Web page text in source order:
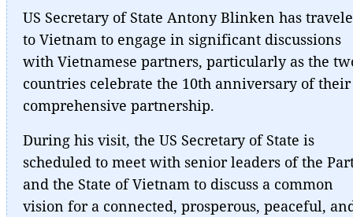
US Secretary of State Antony Blinken has
to Vietnam to engage in significant discussions
with Vietnamese partners, particularly as the
countries celebrate the 10th anniversary of their
comprehensive partnership.
During his visit, the US Secretary of State is
scheduled to meet with senior leaders of the
and the State of Vietnam to discuss a common
vision for a connected, prosperous, peaceful,